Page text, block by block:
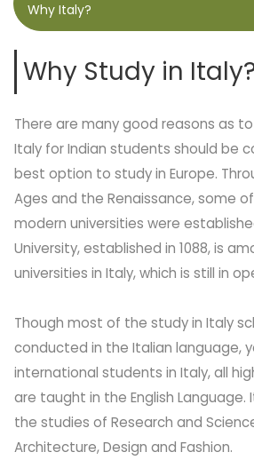
Why Italy?
Why Study in
There are many good reasons as
Italy for Indian students should be
best option to study in Europe.
Ages and the Renaissance, some
modern universities were
University, established in 1088, is
universities in Italy, which is still in
Though most of the study in Italy
conducted in the Italian language,
international students in Italy, all
are taught in the English Language.
the studies of Research and
Architecture, Design and Fashion.